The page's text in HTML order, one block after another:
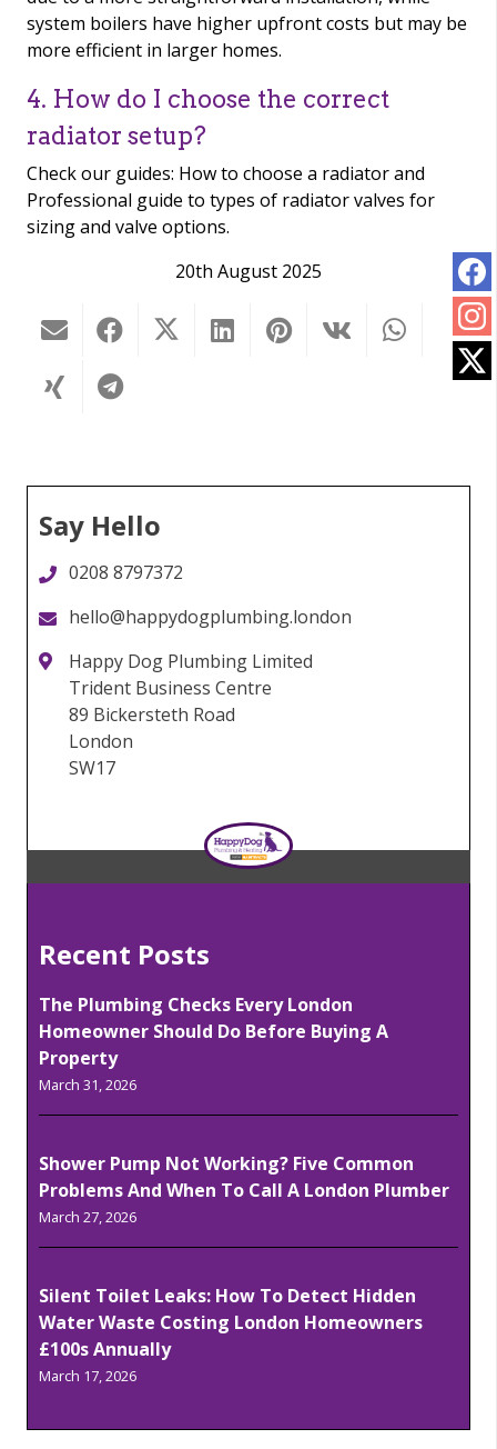
system boilers have higher upfront costs but may be
more efficient in larger homes.
4. How do I choose the correct
radiator setup?
Check our guides: How to choose a radiator and
Professional guide to types of radiator valves for
sizing and valve options.
20th August 2025
Say Hello
0208 8797372
hello@happydogplumbing.london
Happy Dog Plumbing Limited
Trident Business Centre
89 Bickersteth Road
London
SW17
Recent Posts
The Plumbing Checks Every London
Homeowner Should Do Before Buying A
Property
March 31, 2026
Shower Pump Not Working? Five Common
Problems And When To Call A London Plumber
March 27, 2026
Silent Toilet Leaks: How To Detect Hidden
Water Waste Costing London Homeowners
£100s Annually
March 17, 2026